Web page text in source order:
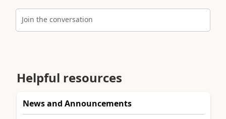
Join the conversation
Helpful resources
News and Announcements